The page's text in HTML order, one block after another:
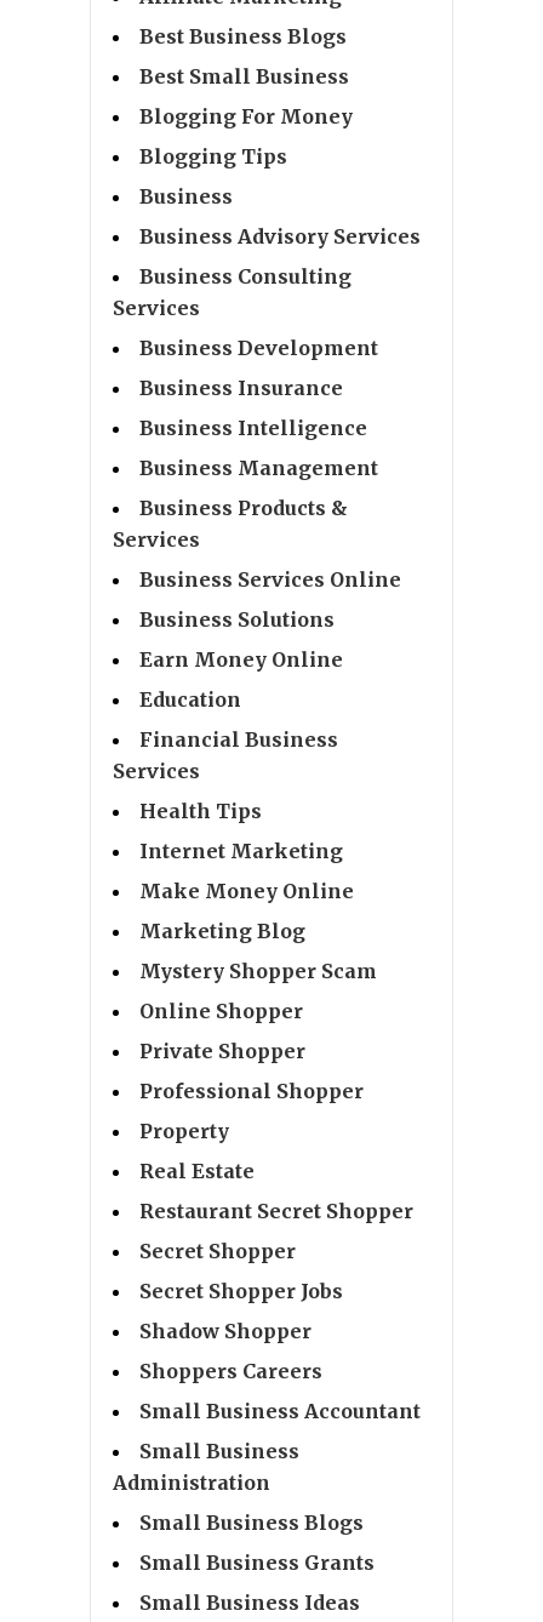
Best Business Blogs
Best Small Business
Blogging For Money
Blogging Tips
Business
Business Advisory Services
Business Consulting
Services
Business Development
Business Insurance
Business Intelligence
Business Management
Business Products &
Services
Business Services Online
Business Solutions
Earn Money Online
Education
Financial Business
Services
Health Tips
Internet Marketing
Make Money Online
Marketing Blog
Mystery Shopper Scam
Online Shopper
Private Shopper
Professional Shopper
Property
Real Estate
Restaurant Secret Shopper
Secret Shopper
Secret Shopper Jobs
Shadow Shopper
Shoppers Careers
Small Business Accountant
Small Business
Administration
Small Business Blogs
Small Business Grants
Small Business Ideas